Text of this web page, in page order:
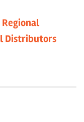
Regional
Distributors